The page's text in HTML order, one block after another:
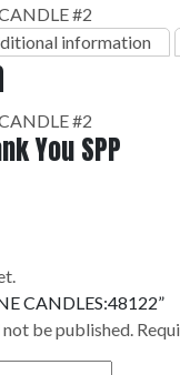
#2
information
#2
You SPP
CANDLES:48122”
be published.